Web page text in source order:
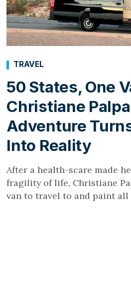
50 States, One
Christiane
Adventure
Into Reality
TRAVEL
After a health-scare made
fragility of life, Christiane
van to travel to and paint all